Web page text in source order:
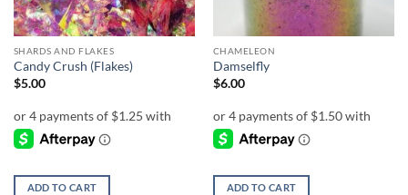
SHARDS AND FLAKES
Candy Crush (Flakes)
$5.00
ADD TO CART
CHAMELEON
Damselfly
$6.00
ADD TO CART